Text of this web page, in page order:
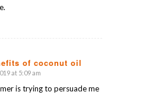
of coconut oil
at 5:09 am
is trying to persuade me